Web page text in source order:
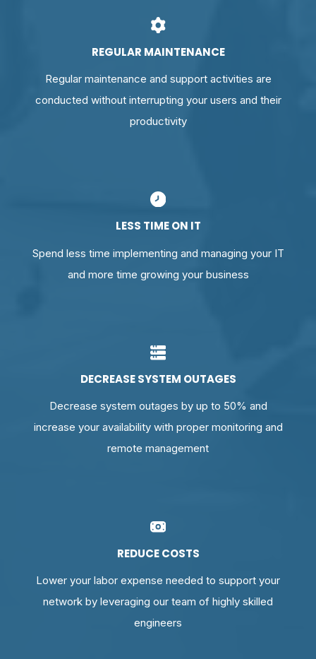
REGULAR MAINTENANCE
Regular maintenance and support activities are
conducted without interrupting your users and their
productivity
LESS TIME ON IT
Spend less time implementing and managing your IT
and more time growing your business
DECREASE SYSTEM OUTAGES
Decrease system outages by up to 50% and
increase your availability with proper monitoring and
remote management
REDUCE COSTS
Lower your labor expense needed to support your
network by leveraging our team of highly skilled
engineers